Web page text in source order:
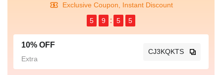
Exclusive Coupon, Instant Discount
5
9 5 5
10% OFF
Extra
CJ3KQKTS